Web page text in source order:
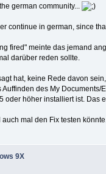
german community...
continue in german, since
fired" meinte das jemand
darüber reden sollte.
hat, keine Rede davon
des My
oder höher installiert ist.
mal den Fix testen
9X